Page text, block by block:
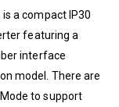
a compact IP30
featuring a
interface
model. There are
to support